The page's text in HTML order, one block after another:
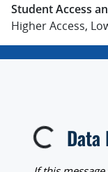
Student Access
Higher Access,
Loading...Data